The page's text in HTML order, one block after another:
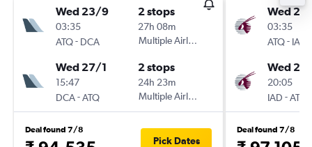
Wed 23/9
03:35
ATQ- DCA
2 stops
27h 08m
Multiple Airlines
Wed 27/1
15:47
DCA-ATQ
2 stops
24h 23m
Multiple Airlines
Deal found 7/8
Pick Dates
Wed
03:35
ATQ- IAD
Wed
20:05
IAD -ATQ
Deal found 7/8